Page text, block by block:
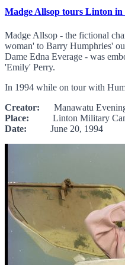
Madge Allsop tours Linton in
Madge Allsop - the fictional
woman' to Barry Humphries'
Dame Edna Everage - was
'Emily' Perry.
In 1994 while on tour with
Creator: Manawatu
Place: Linton Military
Date: June 20, 1994